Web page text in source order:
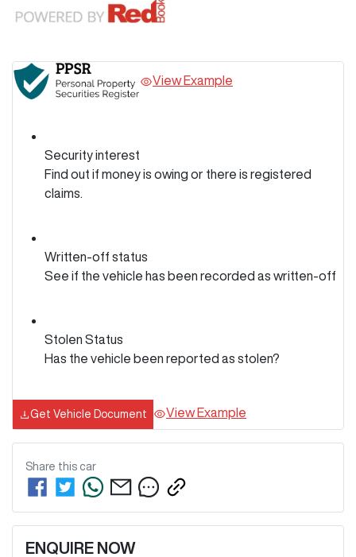
View Example
Security interest
Find out if money is owing or there is registered
claims.
Written-off status
See if the vehicle has been recorded as written-off
Stolen Status
Has the vehicle been reported as stolen?
Get Vehicle Document View Example
Share this car
ENQUIRE NOW